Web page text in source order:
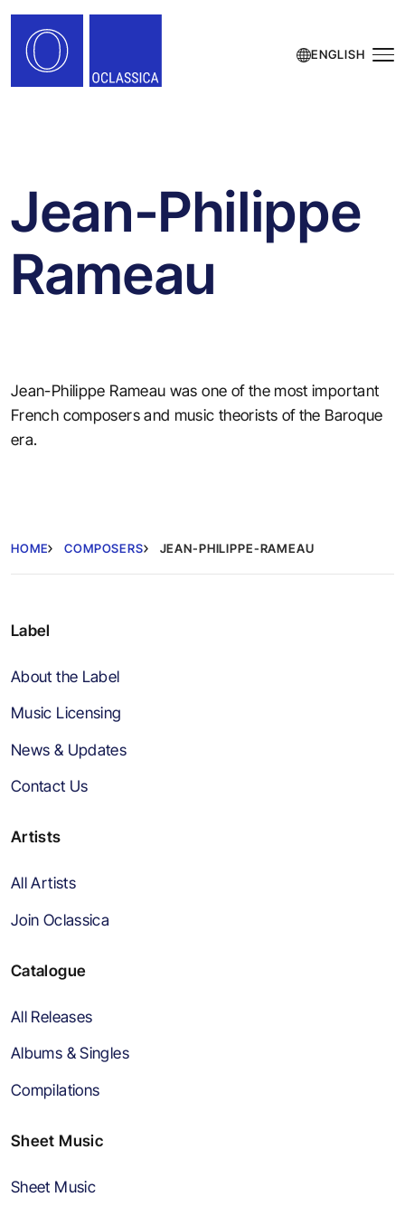
ENGLISH
Jean-Philippe
Rameau
Jean-Philippe Rameau was one of the most important
French composers and music theorists of the Baroque
era.
HOME COMPOSERS JEAN-PHILIPPE-RAMEAU
Label
About the Label
Music Licensing
News & Updates
Contact Us
Artists
All Artists
Join Oclassica
Catalogue
All Releases
Albums & Singles
Compilations
Sheet Music
Sheet Music